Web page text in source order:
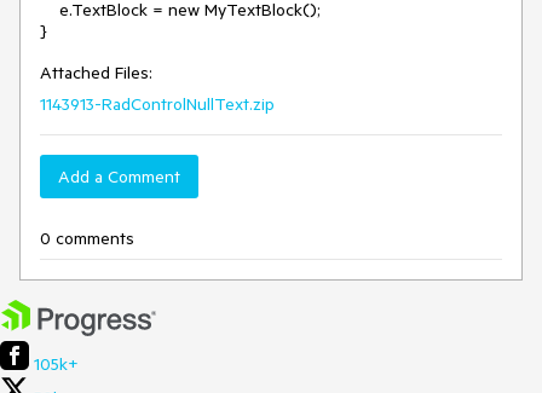
Attached Files:
1143913-RadControlNullText.zip
Add a Comment
0 comments
105k+